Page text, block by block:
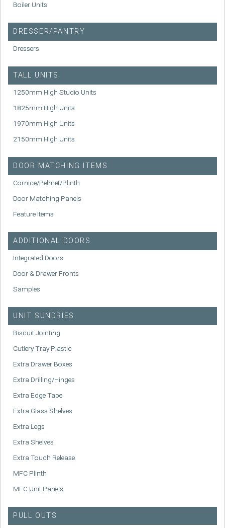
Boiler Units
DRESSER/PANTRY
Dressers
TALL UNITS
1250mm High Studio Units
1825mm High Units
1970mm High Units
2150mm High Units
DOOR MATCHING ITEMS
Cornice/Pelmet/Plinth
Door Matching Panels
Feature Items
ADDITIONAL DOORS
Integrated Doors
Door & Drawer Fronts
Samples
UNIT SUNDRIES
Biscuit Jointing
Cutlery Tray Plastic
Extra Drawer Boxes
Extra Drilling/Hinges
Extra Edge Tape
Extra Glass Shelves
Extra Legs
Extra Shelves
Extra Touch Release
MFC Plinth
MFC Unit Panels
PULL OUTS